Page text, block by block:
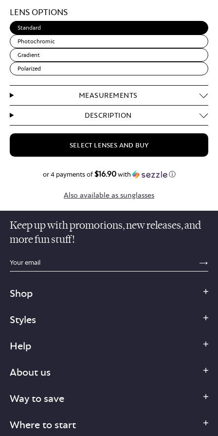
Brown
LENS OPTIONS
Standard
Photochromic
Gradient
Polarized
MEASUREMENTS
DESCRIPTION
SELECT LENSES AND BUY
or 4 payments of$16.90with ⓘ
Also available as sunglasses
Keep up with promotions, new releases, and
more fun stuff!
sections.footer.email_field_ada_label
Shop
Styles
Help
About us
Way to save
Where to start